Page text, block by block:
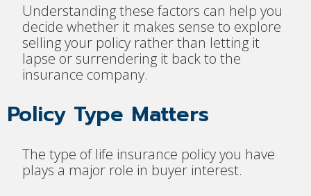
Understanding these factors can help you
decide whether it makes sense to explore
selling your policy rather than letting it
lapse or surrendering it back to the
insurance company.
Policy Type Matters
The type of life insurance policy you have
plays a major role in buyer interest.